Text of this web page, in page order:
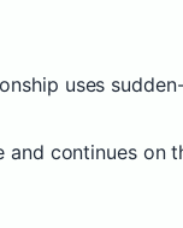
uses
and continues on